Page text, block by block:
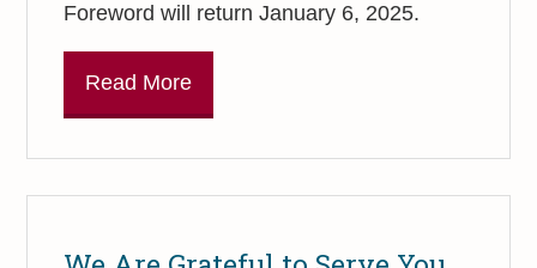
Foreword will return January 6, 2025.
Read More